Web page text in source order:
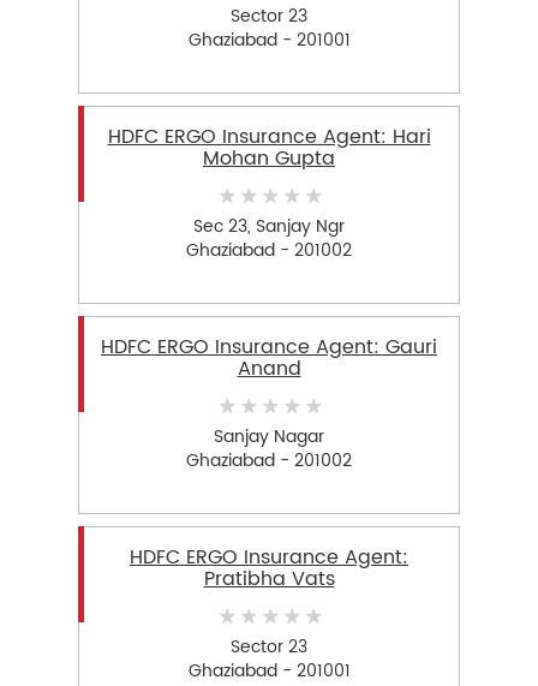
Sector 23
Ghaziabad - 201001
HDFC ERGO Insurance Agent: Hari
Mohan Gupta
Sec 23, Sanjay Ngr
Ghaziabad - 201002
HDFC ERGO Insurance Agent: Gauri
Anand
Sanjay Nagar
Ghaziabad - 201002
HDFC ERGO Insurance Agent:
Pratibha Vats
Sector 23
Ghaziabad - 201001